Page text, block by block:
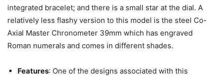
integrated bracelet; and there is a small star at the dial. A
relatively less flashy version to this model is the steel Co-
Axial Master Chronometer 39mm which has engraved
Roman numerals and comes in different shades.
Features: One of the designs associated with this